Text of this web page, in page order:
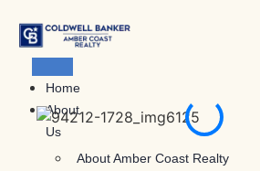
content
Home
About
Us
About Amber Coast Realty